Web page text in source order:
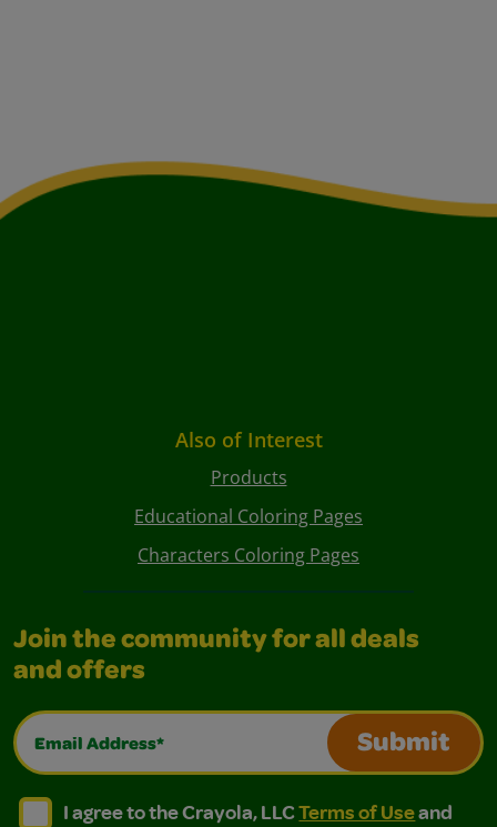
Also of Interest
Products
Educational Coloring Pages
Characters Coloring Pages
Join the community for all deals
and offers
Email Address*
Submit
I agree to the Crayola, LLC Terms of Use and
I agree to the Crayola, LLC Terms of Use and Privacy
I agree to the Crayola, LLCTerms of Useand